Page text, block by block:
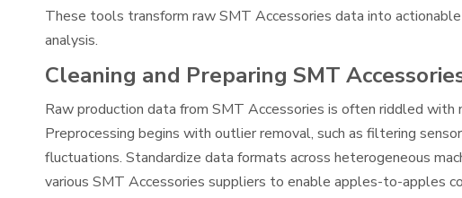
These tools transform raw SMT Accessories data into
analysis.
Cleaning and Preparing SMT
Raw production data from SMT Accessories is often riddled
Preprocessing begins with outlier removal, such as filtering
fluctuations. Standardize data formats across heterogeneous
various SMT Accessories suppliers to enable apples-to-apples